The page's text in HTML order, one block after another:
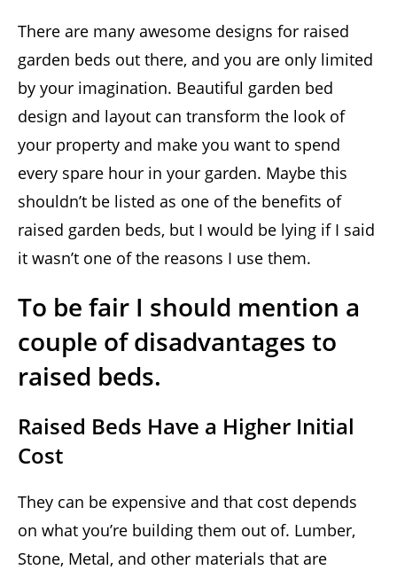
There are many awesome designs for raised
garden beds out there, and you are only limited
by your imagination. Beautiful garden bed
design and layout can transform the look of
your property and make you want to spend
every spare hour in your garden. Maybe this
shouldn’t be listed as one of the benefits of
raised garden beds, but I would be lying if I said
it wasn’t one of the reasons I use them.
To be fair I should mention a
couple of disadvantages to
raised beds.
Raised Beds Have a Higher Initial
Cost
They can be expensive and that cost depends
on what you’re building them out of. Lumber,
Stone, Metal, and other materials that are